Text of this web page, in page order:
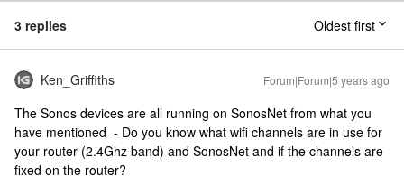
3 replies Oldest first
Ken_Griffiths Forum|Forum|5 years ago
The Sonos devices are all running on SonosNet from what you
have mentioned - Do you know what wifi channels are in use for
your router (2.4Ghz band) and SonosNet and if the channels are
fixed on the router?